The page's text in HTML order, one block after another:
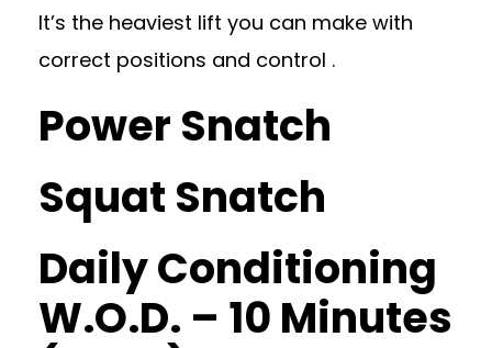
It’s the heaviest lift you can make with
correct positions and control .
Power Snatch
Squat Snatch
Daily Conditioning
W.O.D. – 10 Minutes